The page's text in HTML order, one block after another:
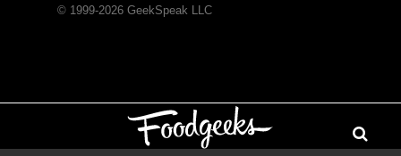
© 1999-2026GeekSpeak LLC